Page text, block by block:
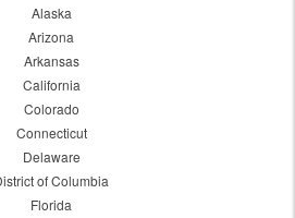
Alaska
Arizona
Arkansas
California
Colorado
Connecticut
Delaware
of Columbia
Florida